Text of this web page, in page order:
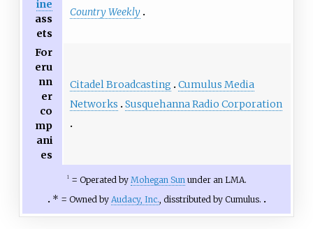
ine
ass
ets
Country Weekly
For
eru
nn
er
co
mp
ani
es
Citadel Broadcasting
Cumulus Media
Networks
Susquehanna Radio Corporation
1= Operated by Mohegan Sun under an LMA.
* = Owned by Audacy, Inc. , disstributed by Cumulus.